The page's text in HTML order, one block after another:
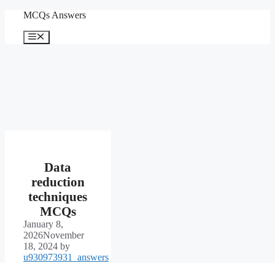
content
MCQs Answers
Menu
Data
reduction
techniques
MCQs
January 8,
2026November
18, 2024 by
u930973931_answers